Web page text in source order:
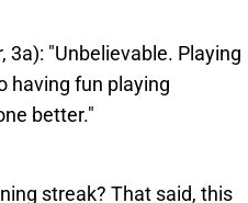
"Unbelievable. Playing
having fun playing
better."
streak? That said, this